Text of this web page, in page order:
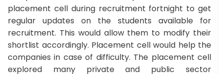
placement cell during recruitment fortnight to get
regular updates on the students available for
recruitment. This would allow them to modify their
shortlist accordingly. Placement cell would help the
companies in case of difficulty. The placement cell
explored many private and public sector